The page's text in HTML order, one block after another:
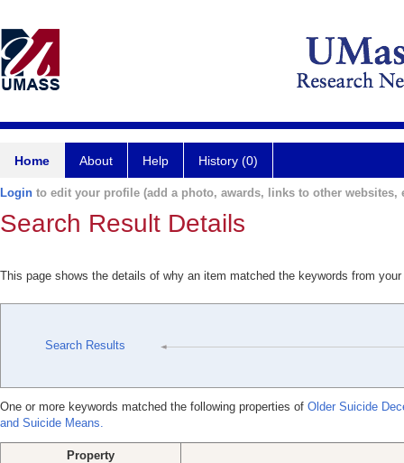
Home About Help History (0)
Login to edit your profile (add a photo, awards, links to other websites,
Search Result Details
This page shows the details of why an item matched the keywords from
Search Results
One or more keywords matched the following properties of Older Suicide
and Suicide Means.
Property